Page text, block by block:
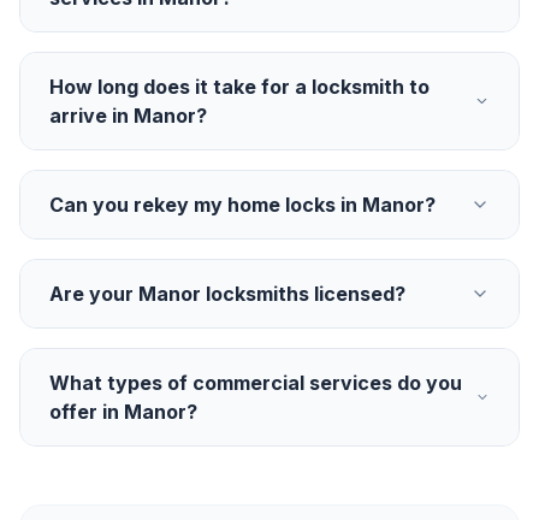
How long does it take for a locksmith to
arrive in Manor?
Can you rekey my home locks in Manor?
Are your Manor locksmiths licensed?
What types of commercial services do you
offer in Manor?